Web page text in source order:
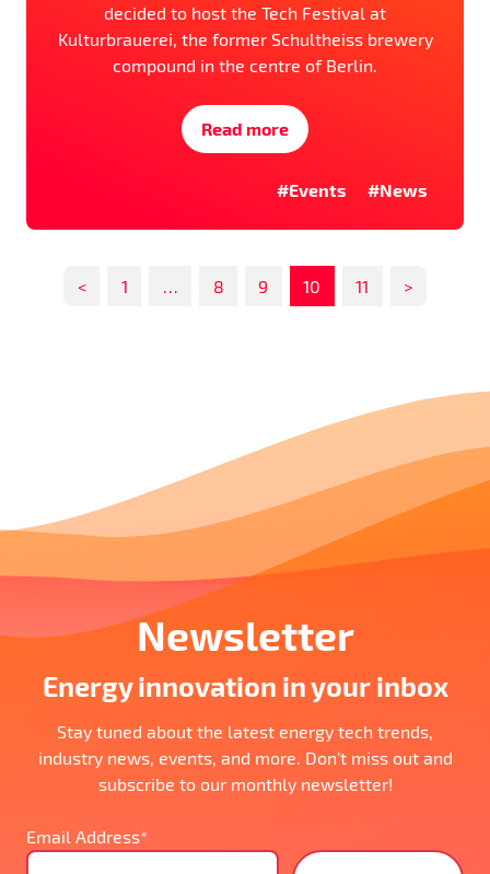
decided to host the Tech Festival at
Kulturbrauerei, the former Schultheiss brewery
compound in the centre of Berlin.
Read more
#Events #News
< 1 … 8 9 10 11 >
Newsletter
Energy innovation in your inbox
Stay tuned about the latest energy tech trends,
industry news, events, and more. Don’t miss out and
subscribe to our monthly newsletter!
Email Address*